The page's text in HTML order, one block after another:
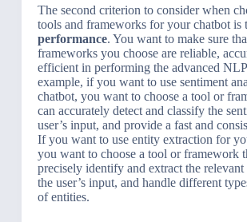
The second criterion to consider when
tools and frameworks for your chatbot is
performance. You want to make sure
frameworks you choose are reliable,
efficient in performing the advanced
example, if you want to use sentiment
chatbot, you want to choose a tool or
can accurately detect and classify the
user’s input, and provide a fast and
If you want to use entity extraction for
you want to choose a tool or framework
precisely identify and extract the
the user’s input, and handle different
of entities.